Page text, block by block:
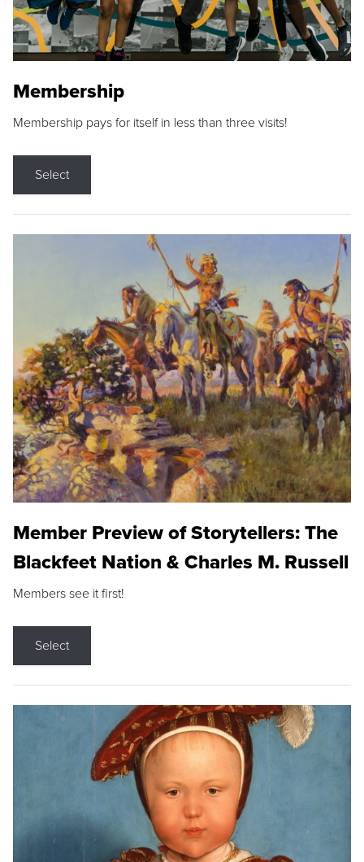
Membership
Membership pays for itself in less than three visits!
Select
Member Preview of Storytellers: The
Blackfeet Nation & Charles M. Russell
Members see it first!
Select